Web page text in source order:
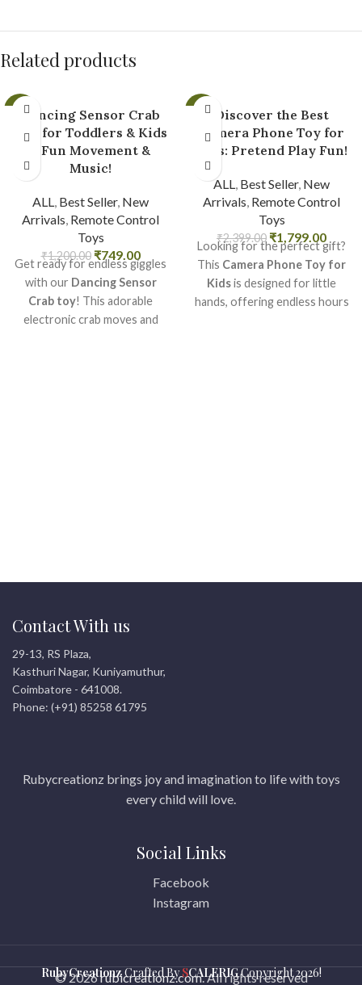
Related products
Dancing Sensor Crab
Toy for Toddlers & Kids
– Fun Movement &
Music!
ALL, Best Seller, New
Arrivals, Remote Control
Toys
₹1,200.00 ₹749.00
Get ready for endless giggles
with our Dancing Sensor
Crab toy! This adorable
electronic crab moves and
Discover the Best
Camera Phone Toy for
Kids: Pretend Play Fun!
ALL, Best Seller, New
Arrivals, Remote Control
Toys
₹2,399.00 ₹1,799.00
Looking for the perfect gift?
This Camera Phone Toy for
Kidsis designed for little
hands, offering endless hours
Contact With us
29-13, RS Plaza,
Kasthuri Nagar, Kuniyamuthur,
Coimbatore - 641008.
Phone: (+91) 85258 61795
Rubycreationz brings joy and imagination to life with toys
every child will love.
Social Links
Facebook
Instagram
RubyCreationzCrafted BySCALERIGCopyright2026!
© 2026rubicreationz.com. All rights reserved